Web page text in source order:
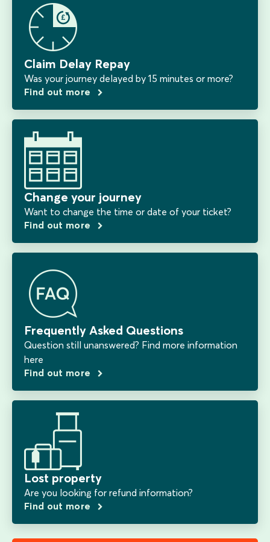
Claim Delay Repay
Was your journey delayed by 15 minutes or more?
Find out more
Change your journey
Want to change the time or date of your ticket?
Find out more
Frequently Asked Questions
Question still unanswered? Find more information
here
Find out more
Lost property
Are you looking for refund information?
Find out more